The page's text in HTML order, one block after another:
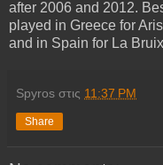
after 2006 and 2012.
played in Greece for
and in Spain for La
Spyros στις 11:37 PM
Share